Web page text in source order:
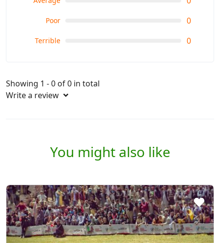
Poor 0
Terrible 0
Showing 1 - 0 of 0 in total
Write a review
You might also like